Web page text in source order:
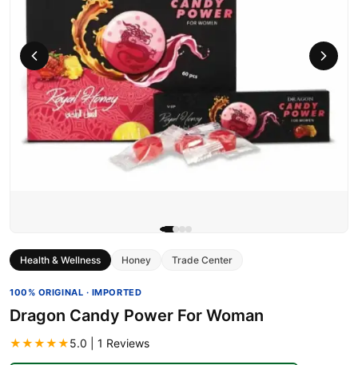
Health & Wellness Honey Trade Center
100% ORIGINAL · IMPORTED
Dragon Candy Power For Woman
★★★★★5.0 | 1 Reviews